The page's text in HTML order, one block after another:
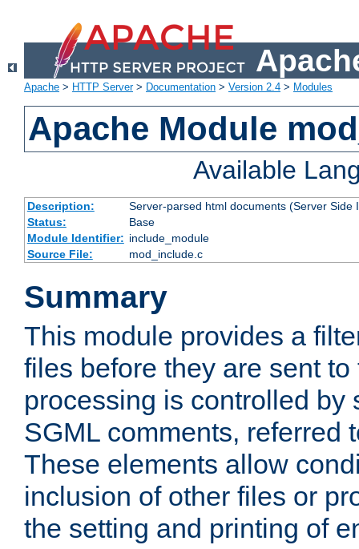
Apache > HTTP Server> Documentation > Version 2.4 > Modules
Apache Module
Available
Description:
Server-parsed html documents (Server Side
Status:
Base
Module Identifier: include_module
Source File:
mod_include.c
Summary
This module provides a
files before they are sent
processing is controlled by
SGML comments, referred
These elements allow
inclusion of other files or
the setting and printing of